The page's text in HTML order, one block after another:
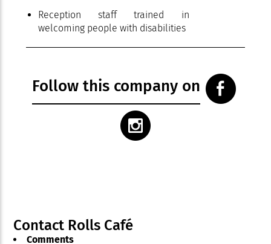
Reception staff trained in
welcoming people with disabilities
Follow this company on
Contact Rolls Café
Comments